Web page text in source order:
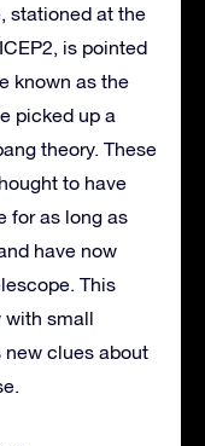
stationed at the
is pointed
known as the
picked up a
theory. These
to have
for as long as
have now
This
with small
clues about